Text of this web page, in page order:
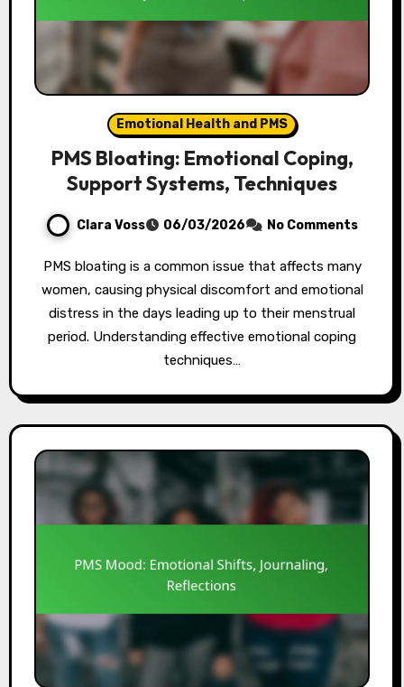
Emotional Health and PMS
PMS Bloating: Emotional Coping,
Support Systems, Techniques
Clara Voss 06/03/2026 No Comments
PMS bloating is a common issue that affects many
women, causing physical discomfort and emotional
distress in the days leading up to their menstrual
period. Understanding effective emotional coping
techniques…